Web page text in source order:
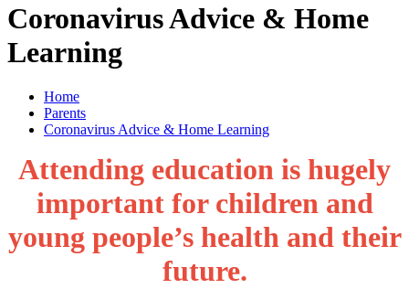
Coronavirus Advice & Home
Learning
Home
Parents
Coronavirus Advice & Home Learning
Attending education is hugely
important for children and
young people’s health and their
future.